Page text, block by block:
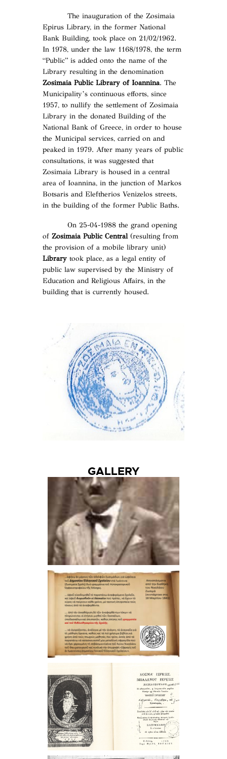
The inauguration of the Zosimaia
Epirus Library, in the former National
Bank Building, took place on 21/02/1962.
In 1978, under the law 1168/1978, the term
“Public” is added onto the name of the
Library resulting in the denomination
Zosimaia Public Library of Ioannina. The
Municipality’s continuous efforts, since
1957, to nullify the settlement of Zosimaia
Library in the donated Building of the
National Bank of Greece, in order to house
the Municipal services, carried on and
peaked in 1979. After many years of public
consultations, it was suggested that
Zosimaia Library is housed in a central
area of Ioannina, in the junction of Markos
Botsaris and Eleftherios Venizelos streets,
in the building of the former Public Baths.
On 25-04-1988 the grand opening
of Zosimaia Public Central(resulting from
the provision of a mobile library unit)
Library took place, as a legal entity of
public law supervised by the Ministry of
Education and Religious Affairs, in the
building that is currently housed.
GALLERY